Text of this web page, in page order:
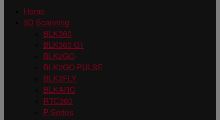
Home
3D Scanning
BLK360
BLK360 G1
BLK2GO
BLK2GO PULSE
BLK2FLY
BLKARC
RTC360
P-Series